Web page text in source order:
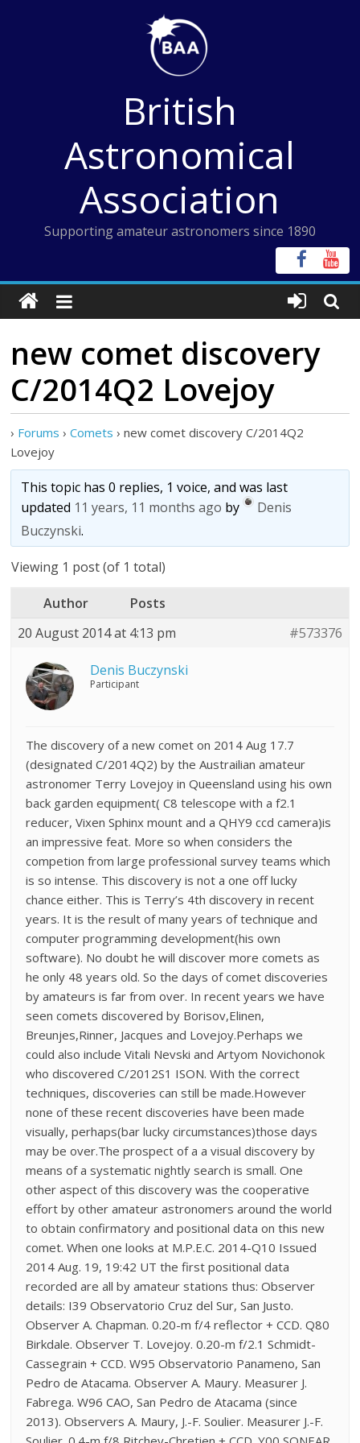
British
Astronomical
Association
Supporting amateur astronomers since 1890
new comet discovery
C/2014Q2 Lovejoy
› Forums › Comets › new comet discovery C/2014Q2
Lovejoy
This topic has 0 replies, 1 voice, and was last
updated 11 years, 11 months ago by
Denis
Buczynski.
Viewing 1 post (of 1 total)
Author
Posts
20 August 2014 at 4:13 pm
#573376
Denis Buczynski
Participant
The discovery of a new comet on 2014 Aug 17.7
(designated C/2014Q2) by the Austrailian amateur
astronomer Terry Lovejoy in Queensland using his own
back garden equipment( C8 telescope with a f2.1
reducer, Vixen Sphinx mount and a QHY9 ccd camera)is
an impressive feat. More so when considers the
competion from large professional survey teams which
is so intense. This discovery is not a one off lucky
chance either. This is Terry’s 4th discovery in recent
years. It is the result of many years of technique and
computer programming development(his own
software). No doubt he will discover more comets as
he only 48 years old. So the days of comet discoveries
by amateurs is far from over. In recent years we have
seen comets discovered by Borisov,Elinen,
Breunjes,Rinner, Jacques and Lovejoy.Perhaps we
could also include Vitali Nevski and Artyom Novichonok
who discovered C/2012S1 ISON. With the correct
techniques, discoveries can still be made.However
none of these recent discoveries have been made
visually, perhaps(bar lucky circumstances)those days
may be over.The prospect of a a visual discovery by
means of a systematic nightly search is small. One
other aspect of this discovery was the cooperative
effort by other amateur astronomers around the world
to obtain confirmatory and positional data on this new
comet. When one looks at M.P.E.C. 2014-Q10 Issued
2014 Aug. 19, 19:42 UT the first positional data
recorded are all by amateur stations thus: Observer
details: I39 Observatorio Cruz del Sur, San Justo.
Observer A. Chapman. 0.20-m f/4 reflector + CCD. Q80
Birkdale. Observer T. Lovejoy. 0.20-m f/2.1 Schmidt-
Cassegrain + CCD. W95 Observatorio Panameno, San
Pedro de Atacama. Observer A. Maury. Measurer J.
Fabrega. W96 CAO, San Pedro de Atacama (since
2013). Observers A. Maury, J.-F. Soulier. Measurer J.-F.